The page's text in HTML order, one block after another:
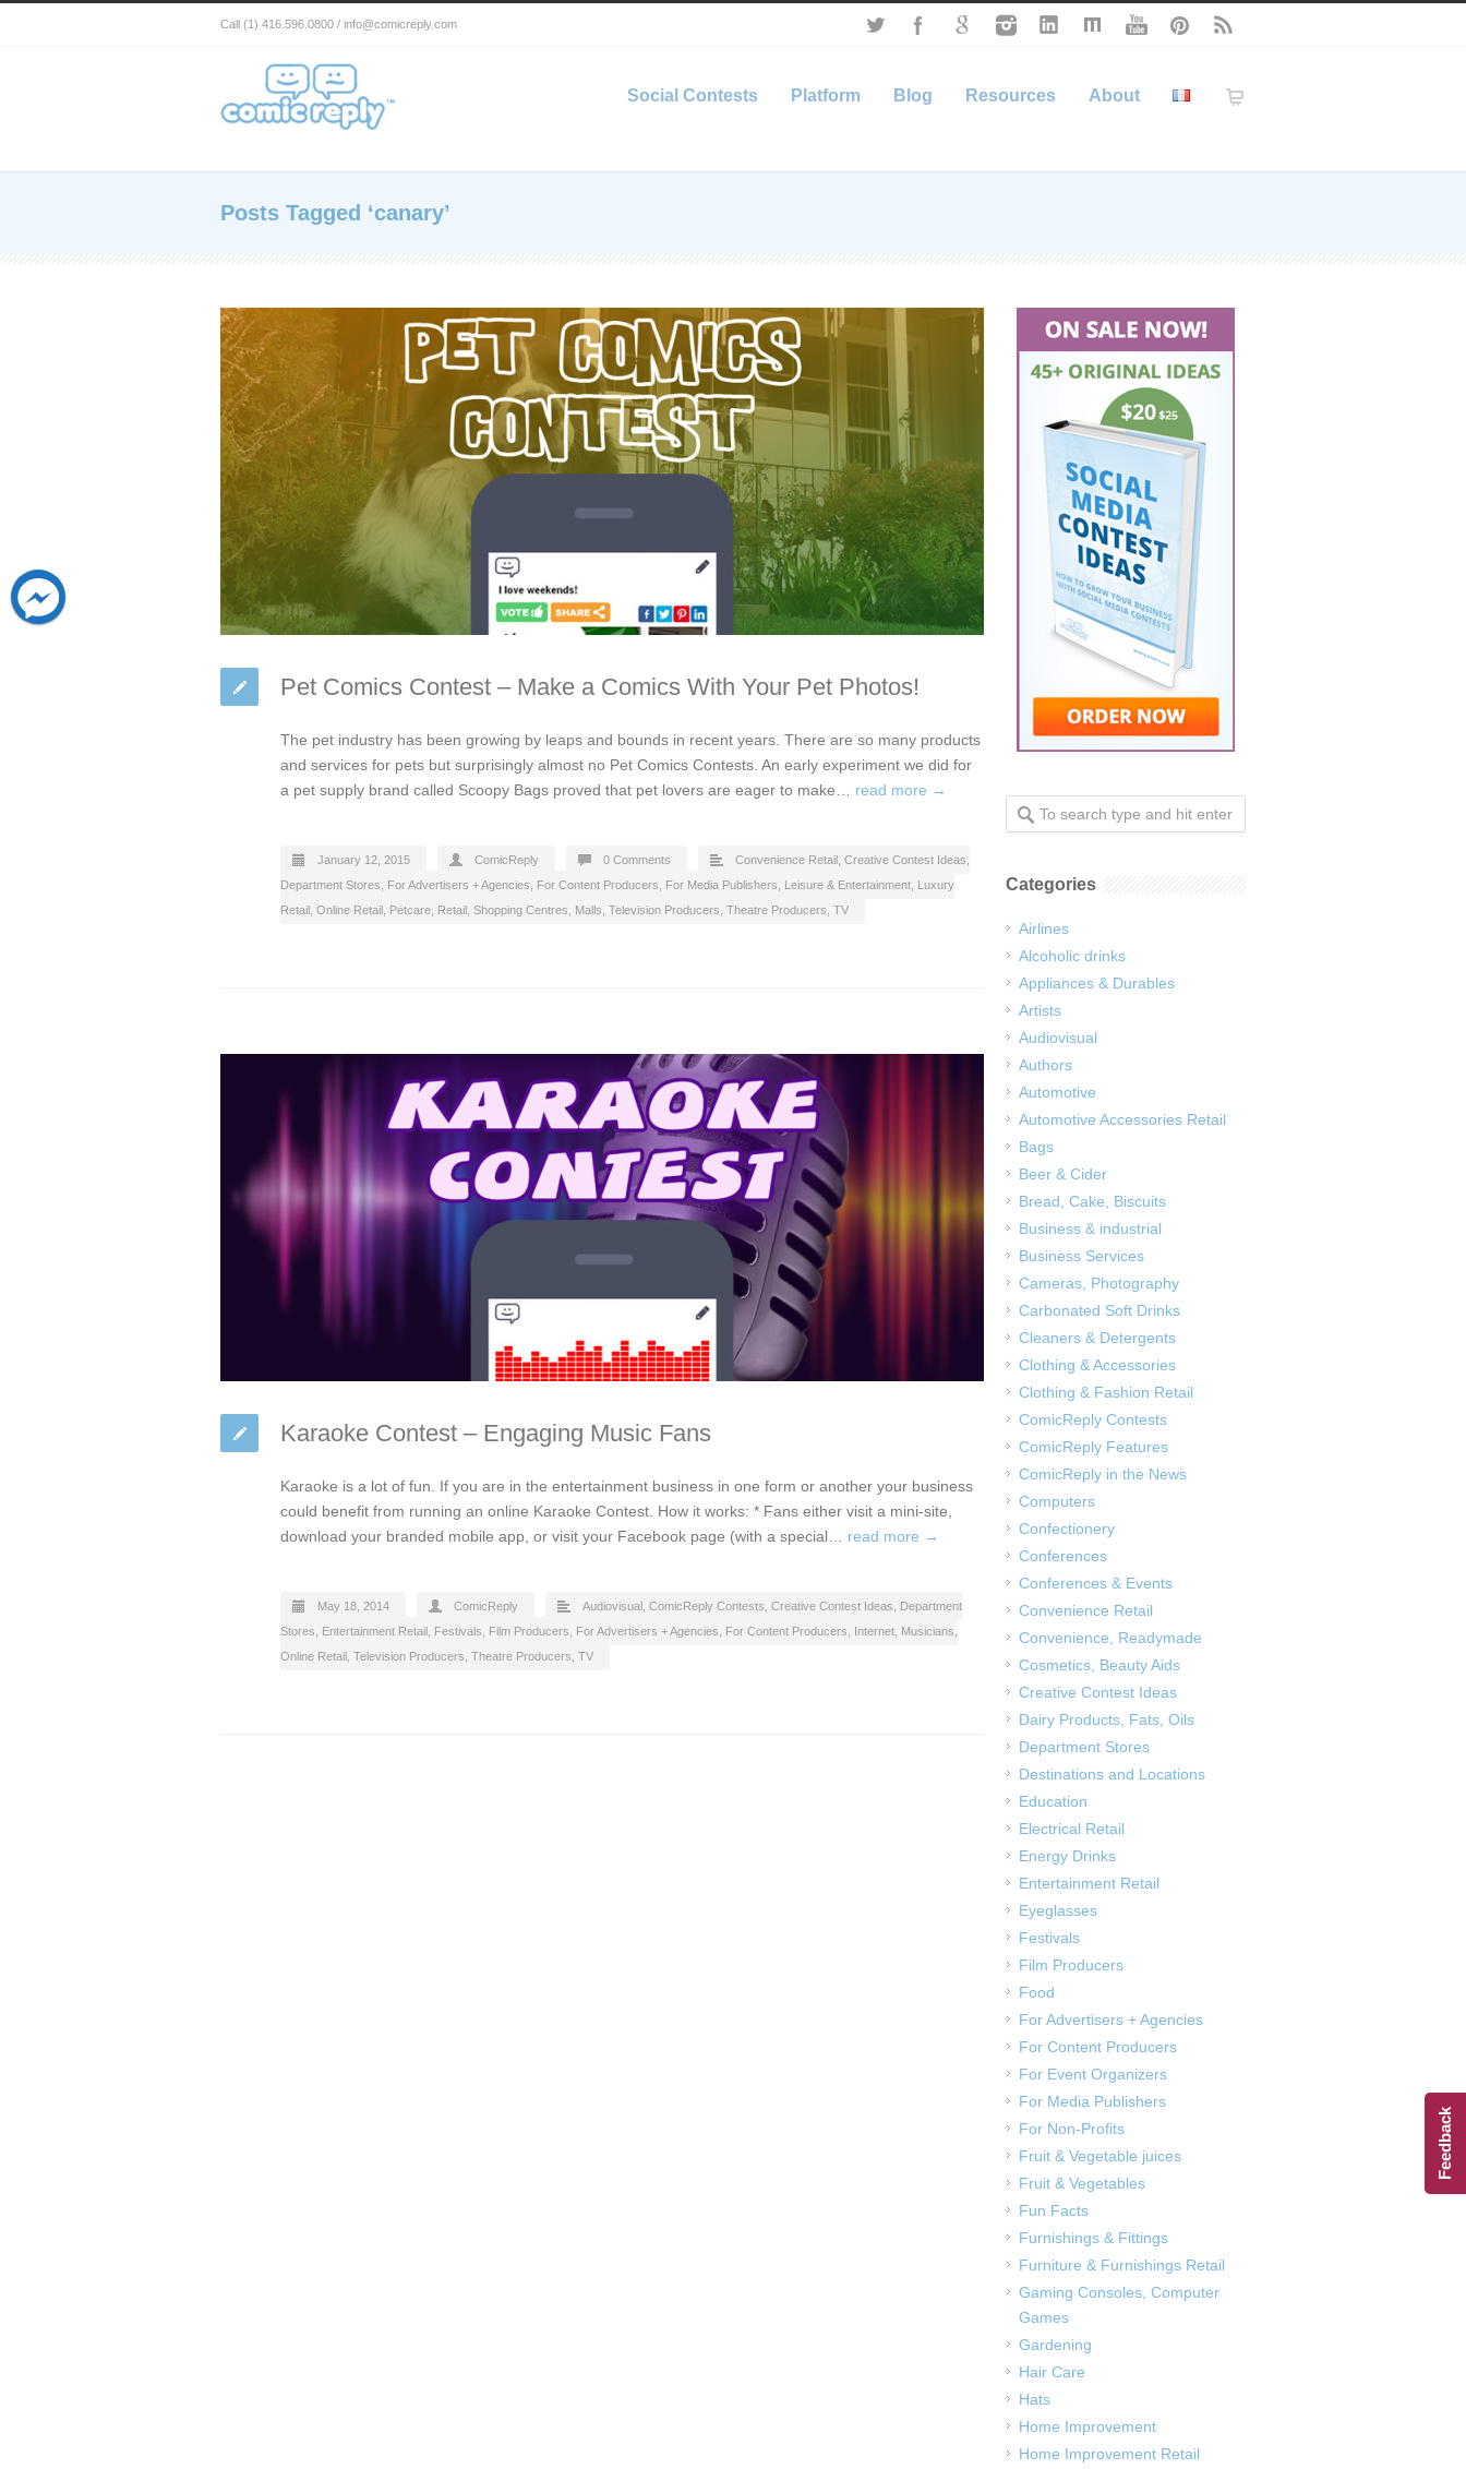
Call (1) 416.596.0800 / info@comicreply.com
Social Contests Platform Blog Resources About
Posts Tagged ‘canary’
Pet Comics Contest – Make a Comics With Your Pet Photos!
The pet industry has been growing by leaps and bounds in recent years. There are so many products
and services for pets but surprisingly almost no Pet Comics Contests. An early experiment we did for
a pet supply brand called Scoopy Bags proved that pet lovers are eager to make… read more →
January 12, 2015 ComicReply 0 Comments Convenience Retail Creative Contest Ideas
Department Stores
For Advertisers + Agencies For Content Producers For Media Publishers Leisure & Entertainment Luxury
Retail Online Retail Petcare Retail Shopping Centres, Malls Television Producers Theatre Producers TV
Karaoke Contest – Engaging Music Fans
Karaoke is a lot of fun. If you are in the entertainment business in one form or another your business
could benefit from running an online Karaoke Contest. How it works: * Fans either visit a mini-site,
download your branded mobile app, or visit your Facebook page (with a special… read more →
May 18, 2014 ComicReply Audiovisual ComicReply Contests Creative Contest Ideas
Department
Stores
Entertainment Retail Festivals Film Producers For Advertisers + Agencies For Content Producers Internet Musicians
Online Retail Television Producers Theatre Producers TV
Categories
Airlines
Alcoholic drinks
Appliances & Durables
Artists
Audiovisual
Authors
Automotive
Automotive Accessories Retail
Bags
Beer & Cider
Bread, Cake, Biscuits
Business & industrial
Business Services
Cameras, Photography
Carbonated Soft Drinks
Cleaners & Detergents
Clothing & Accessories
Clothing & Fashion Retail
ComicReply Contests
ComicReply Features
ComicReply in the News
Computers
Confectionery
Conferences
Conferences & Events
Convenience Retail
Convenience, Readymade
Cosmetics, Beauty Aids
Creative Contest Ideas
Dairy Products, Fats, Oils
Department Stores
Destinations and Locations
Education
Electrical Retail
Energy Drinks
Entertainment Retail
Eyeglasses
Festivals
Film Producers
Food
For Advertisers + Agencies
For Content Producers
For Event Organizers
For Media Publishers
For Non-Profits
Fruit & Vegetable juices
Fruit & Vegetables
Fun Facts
Furnishings & Fittings
Furniture & Furnishings Retail
Gaming Consoles, Computer
Games
Gardening
Hair Care
Hats
Home Improvement
Home Improvement Retail
Feedback